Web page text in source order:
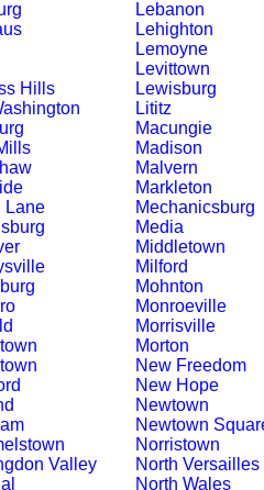
Hills
Lane
Valley
Lebanon
Lehighton
Lemoyne
Levittown
Lewisburg
Lititz
Macungie
Madison
Malvern
Markleton
Mechanicsburg
Media
Middletown
Milford
Mohnton
Monroeville
Morrisville
Morton
New Freedom
New Hope
Newtown
Newtown
Norristown
North Versailles
North Wales